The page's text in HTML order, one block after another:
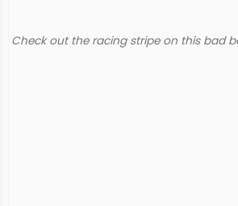
Check out the racing stripe on this bad